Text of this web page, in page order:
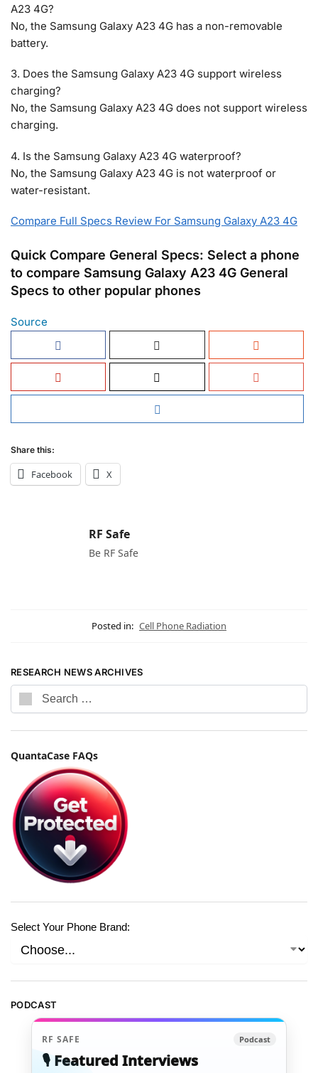
A23 4G?
No, the Samsung Galaxy A23 4G has a non-removable
battery.
3. Does the Samsung Galaxy A23 4G support wireless
charging?
No, the Samsung Galaxy A23 4G does not support wireless
charging.
4. Is the Samsung Galaxy A23 4G waterproof?
No, the Samsung Galaxy A23 4G is not waterproof or
water-resistant.
Compare Full Specs Review For Samsung Galaxy A23 4G
Quick Compare General Specs: Select a phone
to compare Samsung Galaxy A23 4G General
Specs to other popular phones
Source
Share this:
Facebook X
RF Safe
Be RF Safe
Posted in: Cell Phone Radiation
RESEARCH NEWS ARCHIVES
QuantaCase FAQs
Select Your Phone Brand:
PODCAST
RF SAFE Podcast
🎙️ Featured Interviews